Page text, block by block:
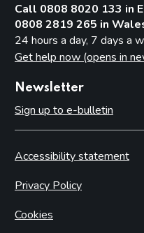
Call 0808 8020 133 in
0808 2819 265 in
24 hours a day, 7 days a
Get help now (opens in
Newsletter
Sign up to e-bulletin
Accessibility statement
Privacy Policy
Cookies